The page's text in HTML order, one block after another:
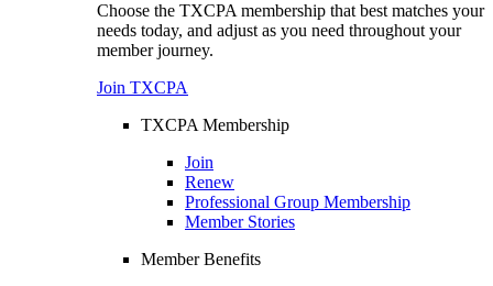
Choose the TXCPA membership that best matches your
needs today, and adjust as you need throughout your
member journey.
Join TXCPA
TXCPA Membership
Join
Renew
Professional Group Membership
Member Stories
Member Benefits